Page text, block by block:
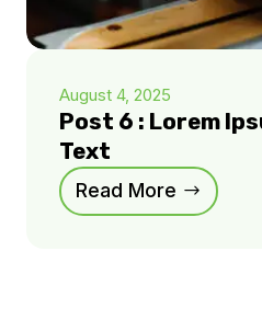
August 4, 2025
Post 6 : Lorem
Text
Read More